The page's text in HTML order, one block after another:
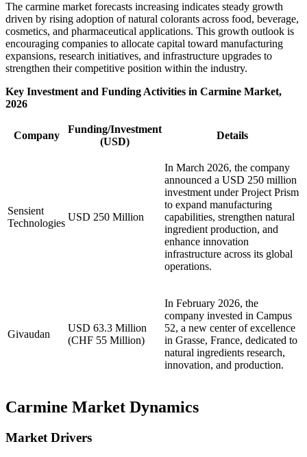
The carmine market forecasts increasing indicates steady growth
driven by rising adoption of natural colorants across food, beverage,
cosmetics, and pharmaceutical applications. This growth outlook is
encouraging companies to allocate capital toward manufacturing
expansions, research initiatives, and infrastructure upgrades to
strengthen their competitive position within the industry.
Key Investment and Funding Activities in Carmine Market,
2026
Company
Funding/Investment
(USD)
Details
Sensient
Technologies
USD 250 Million
In March 2026, the company
announced a USD 250 million
investment under Project Prism
to expand manufacturing
capabilities, strengthen natural
ingredient production, and
enhance innovation
infrastructure across its global
operations.
Givaudan
USD 63.3 Million
(CHF 55 Million)
In February 2026, the
company invested in Campus
52, a new center of excellence
in Grasse, France, dedicated to
natural ingredients research,
innovation, and production.
Carmine Market Dynamics
Market Drivers